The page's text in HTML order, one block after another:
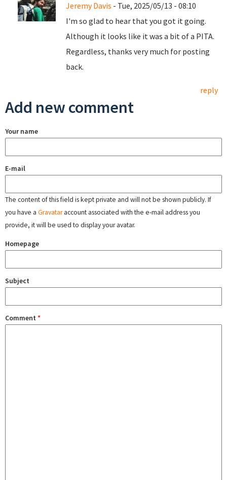
Jeremy Davis - Tue, 2025/05/13 - 08:10
I'm so glad to hear that you got it going.
Although it looks like it was a bit of a PITA.
Regardless, thanks very much for posting
back.
reply
Add new comment
Your name
E-mail
The content of this field is kept private and will not be shown publicly. If
you have a Gravataraccount associated with the e-mail address you
provide, it will be used to display your avatar.
Homepage
Subject
Comment *